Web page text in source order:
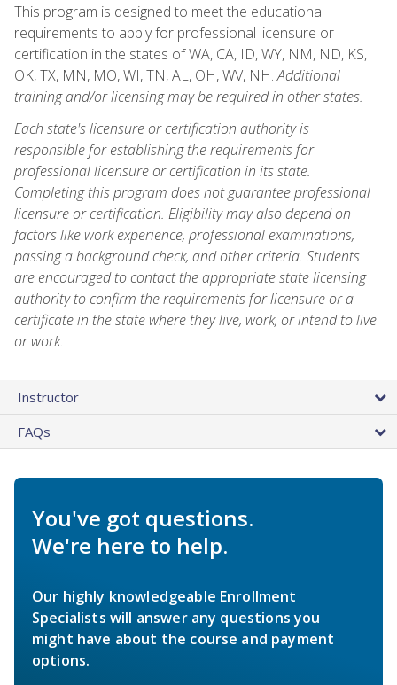
This program is designed to meet the educational
requirements to apply for professional licensure or
certification in the states of WA, CA, ID, WY, NM, ND, KS,
OK, TX, MN, MO, WI, TN, AL, OH, WV, NH.Additional
training and/or licensing may be required in other states.
Each state's licensure or certification authority is
responsible for establishing the requirements for
professional licensure or certification in its state.
Completing this program does not guarantee professional
licensure or certification. Eligibility may also depend on
factors like work experience, professional examinations,
passing a background check, and other criteria. Students
are encouraged to contact the appropriate state licensing
authority to confirm the requirements for licensure or a
certificate in the state where they live, work, or intend to live
or work.
Instructor
FAQs
You've got questions.
We're here to help.
Our highly knowledgeable Enrollment
Specialists will answer any questions you
might have about the course and payment
options.